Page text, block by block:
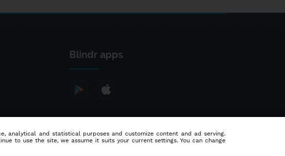
Blindr apps
analytical and statistical purposes and customize content and ad serving.
to use the site, we assume it suits your current settings. You can change